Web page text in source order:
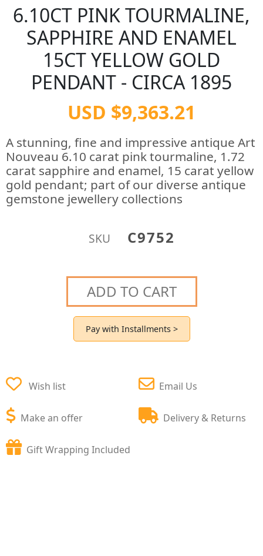
6.10CT PINK TOURMALINE,
SAPPHIRE AND ENAMEL
15CT YELLOW GOLD
PENDANT - CIRCA 1895
USD $9,363.21
A stunning, fine and impressive antique Art
Nouveau 6.10 carat pink tourmaline, 1.72
carat sapphire and enamel, 15 carat yellow
gold pendant; part of our diverse antique
gemstone jewellery collections
SKU C9752
ADD TO CART
Pay with Installments >
Wish list
Make an offer
Email Us
Delivery & Returns
Gift Wrapping Included